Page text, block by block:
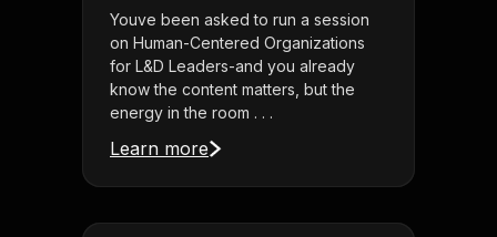
Youve been asked to run a session
on Human-Centered Organizations
for L&D Leaders-and you already
know the content matters, but the
energy in the room . . .
Learn more